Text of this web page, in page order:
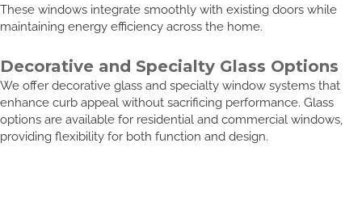
These windows integrate smoothly with existing doors while
maintaining energy efficiency across the home.
Decorative and Specialty Glass Options
We offer decorative glass and specialty window systems that
enhance curb appeal without sacrificing performance. Glass
options are available for residential and commercial windows,
providing flexibility for both function and design.